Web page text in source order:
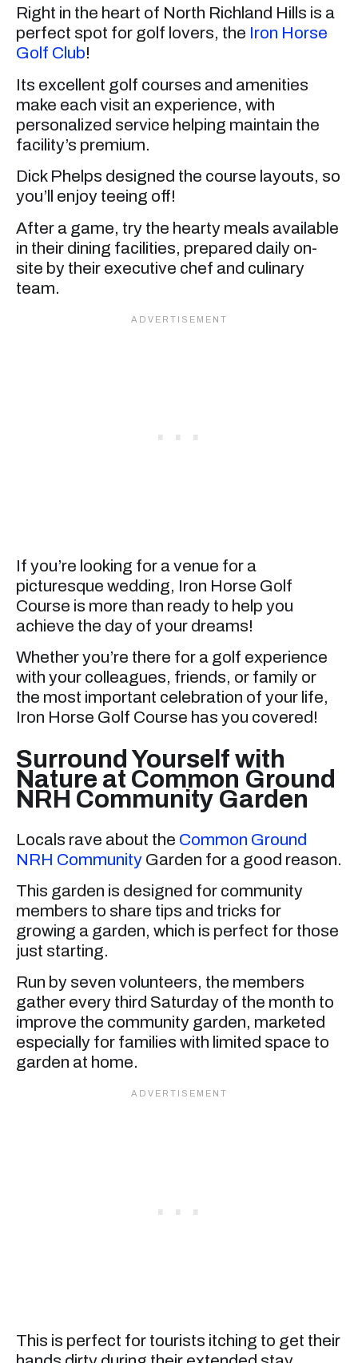
Right in the heart of North Richland Hills is a
perfect spot for golf lovers, the Iron Horse
Golf Club!
Its excellent golf courses and amenities
make each visit an experience, with
personalized service helping maintain the
facility’s premium.
Dick Phelps designed the course layouts, so
you’ll enjoy teeing off!
After a game, try the hearty meals available
in their dining facilities, prepared daily on-
site by their executive chef and culinary
team.
If you’re looking for a venue for a
picturesque wedding, Iron Horse Golf
Course is more than ready to help you
achieve the day of your dreams!
Whether you’re there for a golf experience
with your colleagues, friends, or family or
the most important celebration of your life,
Iron Horse Golf Course has you covered!
Surround Yourself with
Nature at Common Ground
NRH Community Garden
Locals rave about the Common Ground
NRH Community Garden for a good reason.
This garden is designed for community
members to share tips and tricks for
growing a garden, which is perfect for those
just starting.
Run by seven volunteers, the members
gather every third Saturday of the month to
improve the community garden, marketed
especially for families with limited space to
garden at home.
This is perfect for tourists itching to get their